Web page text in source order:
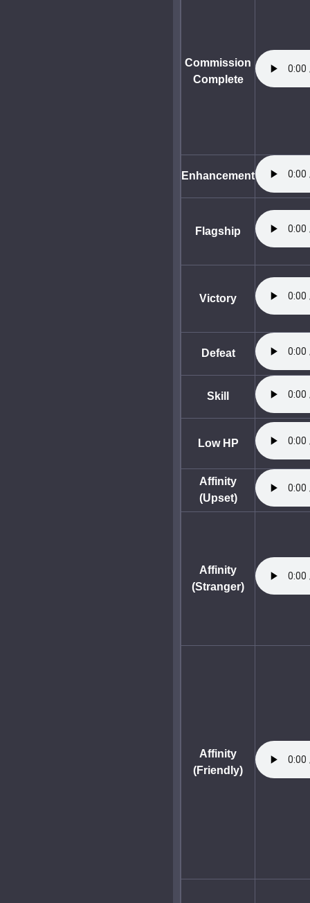
Commission
Complete
Enhancement
Flagship
Victory
Defeat
Skill
Low HP
Affinity
(Upset)
Affinity
(Stranger)
Affinity
(Friendly)